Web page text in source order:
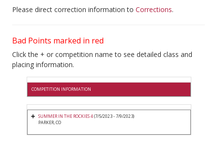
Please direct correction information to Corrections.
Bad Points marked in red
Click the + or competition name to see detailed class and
placing information.
COMPETITION INFORMATION
SUMMER IN THE ROCKIES 4(7/5/2023 - 7/9/2023)
PARKER, CO